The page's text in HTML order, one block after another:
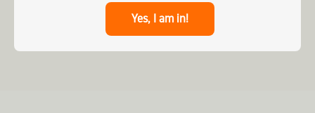
Yes, I am in!